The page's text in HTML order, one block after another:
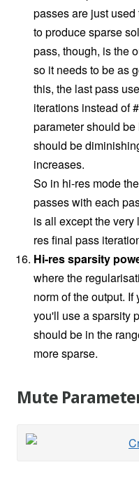
passes are just
to produce sparse
pass, though, is the
so it needs to be as
this, the last pass
iterations instead of
parameter should
should be
increases.
So in hi-res mode
passes with each
is all except the
res final pass
Hi-res sparsity
where the
norm of the output.
you'll use a sparsity
should be in the
more sparse.
Mute